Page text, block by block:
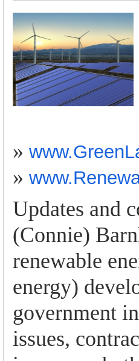
»
»
Updates and
(Connie)
renewable
energy)
government
issues,